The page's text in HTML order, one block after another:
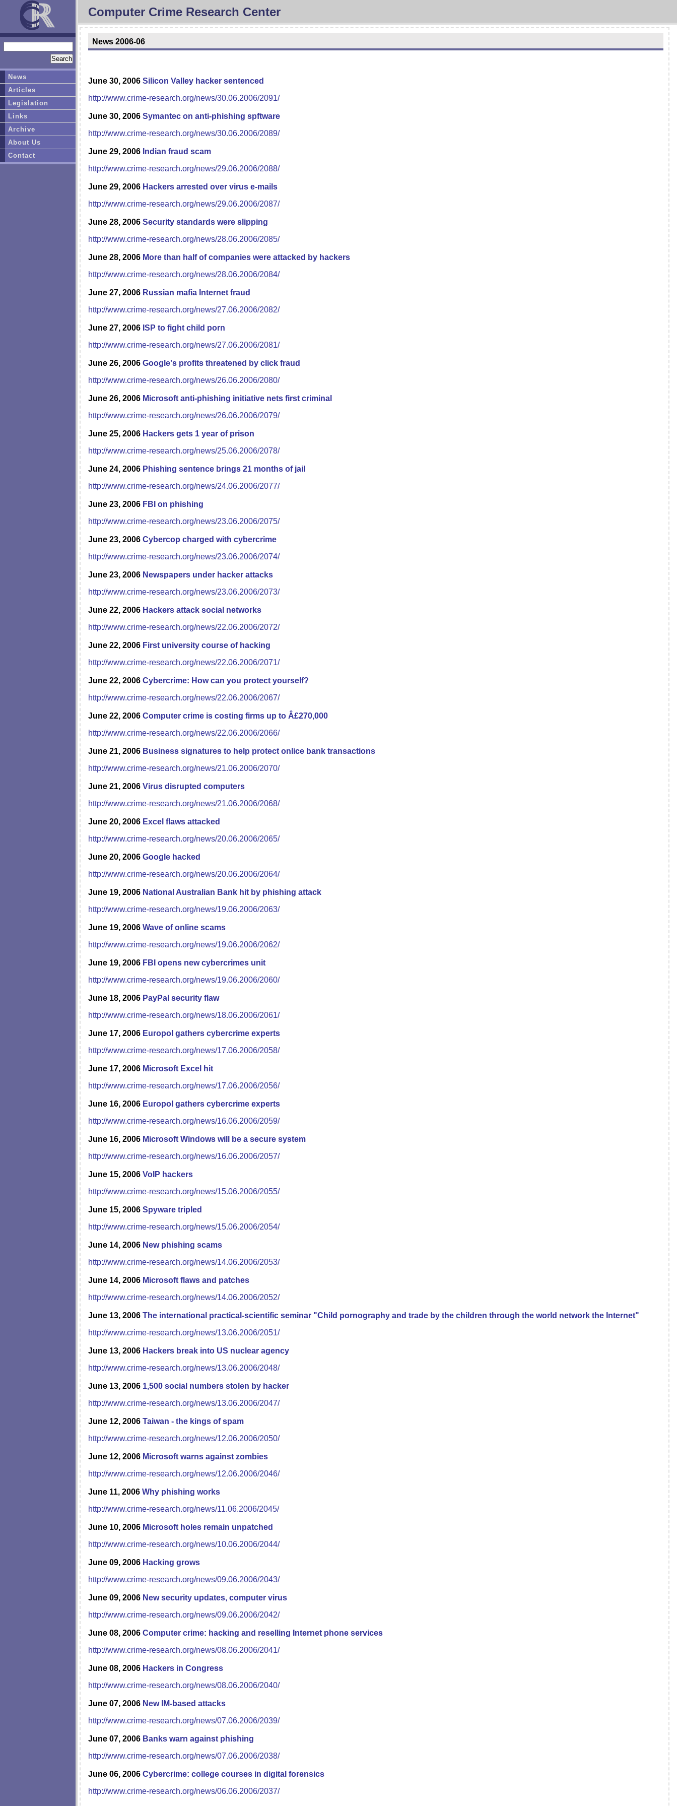
Computer Crime Research Center
News 2006-06
June 30, 2006 Silicon Valley hacker sentenced
http://www.crime-research.org/news/30.06.2006/2091/
June 30, 2006 Symantec on anti-phishing spftware
http://www.crime-research.org/news/30.06.2006/2089/
June 29, 2006 Indian fraud scam
http://www.crime-research.org/news/29.06.2006/2088/
June 29, 2006 Hackers arrested over virus e-mails
http://www.crime-research.org/news/29.06.2006/2087/
June 28, 2006 Security standards were slipping
http://www.crime-research.org/news/28.06.2006/2085/
June 28, 2006 More than half of companies were attacked by hackers
http://www.crime-research.org/news/28.06.2006/2084/
June 27, 2006 Russian mafia Internet fraud
http://www.crime-research.org/news/27.06.2006/2082/
June 27, 2006 ISP to fight child porn
http://www.crime-research.org/news/27.06.2006/2081/
June 26, 2006 Google's profits threatened by click fraud
http://www.crime-research.org/news/26.06.2006/2080/
June 26, 2006 Microsoft anti-phishing initiative nets first criminal
http://www.crime-research.org/news/26.06.2006/2079/
June 25, 2006 Hackers gets 1 year of prison
http://www.crime-research.org/news/25.06.2006/2078/
June 24, 2006 Phishing sentence brings 21 months of jail
http://www.crime-research.org/news/24.06.2006/2077/
June 23, 2006 FBI on phishing
http://www.crime-research.org/news/23.06.2006/2075/
June 23, 2006 Cybercop charged with cybercrime
http://www.crime-research.org/news/23.06.2006/2074/
June 23, 2006 Newspapers under hacker attacks
http://www.crime-research.org/news/23.06.2006/2073/
June 22, 2006 Hackers attack social networks
http://www.crime-research.org/news/22.06.2006/2072/
June 22, 2006 First university course of hacking
http://www.crime-research.org/news/22.06.2006/2071/
June 22, 2006 Cybercrime: How can you protect yourself?
http://www.crime-research.org/news/22.06.2006/2067/
June 22, 2006 Computer crime is costing firms up to Â£270,000
http://www.crime-research.org/news/22.06.2006/2066/
June 21, 2006 Business signatures to help protect onlice bank transactions
http://www.crime-research.org/news/21.06.2006/2070/
June 21, 2006 Virus disrupted computers
http://www.crime-research.org/news/21.06.2006/2068/
June 20, 2006 Excel flaws attacked
http://www.crime-research.org/news/20.06.2006/2065/
June 20, 2006 Google hacked
http://www.crime-research.org/news/20.06.2006/2064/
June 19, 2006 National Australian Bank hit by phishing attack
http://www.crime-research.org/news/19.06.2006/2063/
June 19, 2006 Wave of online scams
http://www.crime-research.org/news/19.06.2006/2062/
June 19, 2006 FBI opens new cybercrimes unit
http://www.crime-research.org/news/19.06.2006/2060/
June 18, 2006 PayPal security flaw
http://www.crime-research.org/news/18.06.2006/2061/
June 17, 2006 Europol gathers cybercrime experts
http://www.crime-research.org/news/17.06.2006/2058/
June 17, 2006 Microsoft Excel hit
http://www.crime-research.org/news/17.06.2006/2056/
June 16, 2006 Europol gathers cybercrime experts
http://www.crime-research.org/news/16.06.2006/2059/
June 16, 2006 Microsoft Windows will be a secure system
http://www.crime-research.org/news/16.06.2006/2057/
June 15, 2006 VoIP hackers
http://www.crime-research.org/news/15.06.2006/2055/
June 15, 2006 Spyware tripled
http://www.crime-research.org/news/15.06.2006/2054/
June 14, 2006 New phishing scams
http://www.crime-research.org/news/14.06.2006/2053/
June 14, 2006 Microsoft flaws and patches
http://www.crime-research.org/news/14.06.2006/2052/
June 13, 2006 The international practical-scientific seminar "Child pornography and trade by the children through the world network the Internet"
http://www.crime-research.org/news/13.06.2006/2051/
June 13, 2006 Hackers break into US nuclear agency
http://www.crime-research.org/news/13.06.2006/2048/
June 13, 2006 1,500 social numbers stolen by hacker
http://www.crime-research.org/news/13.06.2006/2047/
June 12, 2006 Taiwan - the kings of spam
http://www.crime-research.org/news/12.06.2006/2050/
June 12, 2006 Microsoft warns against zombies
http://www.crime-research.org/news/12.06.2006/2046/
June 11, 2006 Why phishing works
http://www.crime-research.org/news/11.06.2006/2045/
June 10, 2006 Microsoft holes remain unpatched
http://www.crime-research.org/news/10.06.2006/2044/
June 09, 2006 Hacking grows
http://www.crime-research.org/news/09.06.2006/2043/
June 09, 2006 New security updates, computer virus
http://www.crime-research.org/news/09.06.2006/2042/
June 08, 2006 Computer crime: hacking and reselling Internet phone services
http://www.crime-research.org/news/08.06.2006/2041/
June 08, 2006 Hackers in Congress
http://www.crime-research.org/news/08.06.2006/2040/
June 07, 2006 New IM-based attacks
http://www.crime-research.org/news/07.06.2006/2039/
June 07, 2006 Banks warn against phishing
http://www.crime-research.org/news/07.06.2006/2038/
June 06, 2006 Cybercrime: college courses in digital forensics
http://www.crime-research.org/news/06.06.2006/2037/
News
Articles
Legislation
Links
Archive
About Us
Contact